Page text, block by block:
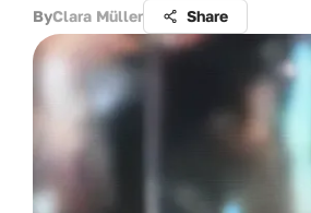
ByClara Müller Share